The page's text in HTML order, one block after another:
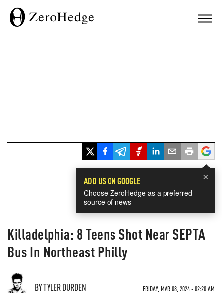
×
ADD US ON GOOGLE
Choose ZeroHedge as a preferred
source of news
Killadelphia: 8 Teens Shot Near SEPTA
Bus In Northeast Philly
BY TYLER DURDEN FRIDAY, MAR 08, 2024 - 02:20 AM